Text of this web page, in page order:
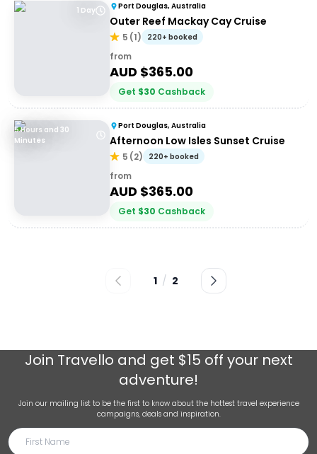
1 Day Port Douglas, Australia
Outer Reef Mackay Cay Cruise
5 (1) 220+ booked
from
AUD $365.00
Get $30 Cashback
5 Hours and 30
Minutes
Port Douglas, Australia
Afternoon Low Isles Sunset Cruise
5 (2) 220+ booked
from
AUD $365.00
Get $30 Cashback
1 / 2
Join Travello and get $15 off your next
adventure!
Join our mailing list to be the first to know about the hottest travel experience
campaigns, deals and inspiration.